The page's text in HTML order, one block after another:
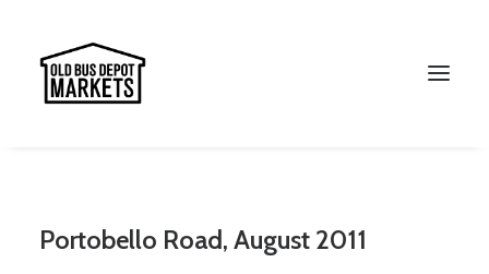
Portobello Road, August 2011